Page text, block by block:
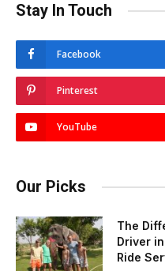
Stay In Touch
Facebook
Pinterest
YouTube
Our Picks
The
Driver
Ride